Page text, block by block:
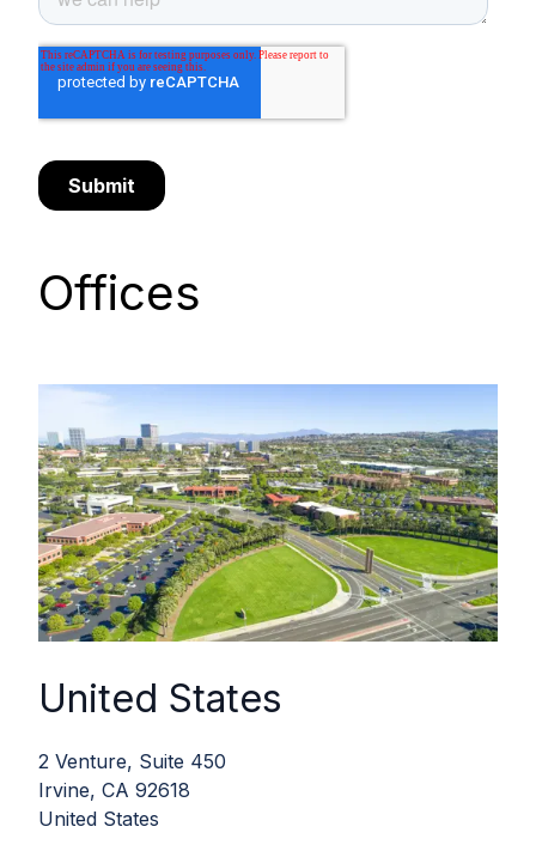
Offices
United States
2 Venture, Suite 450
Irvine, CA 92618
United States